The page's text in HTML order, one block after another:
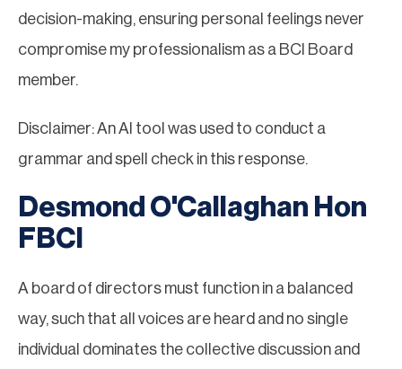
decision-making, ensuring personal feelings never
compromise my professionalism as a BCI Board
member.
Disclaimer: An AI tool was used to conduct a
grammar and spell check in this response.
Desmond O'Callaghan Hon
FBCI
A board of directors must function in a balanced
way, such that all voices are heard and no single
individual dominates the collective discussion and